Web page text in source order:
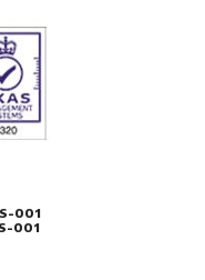
001
001